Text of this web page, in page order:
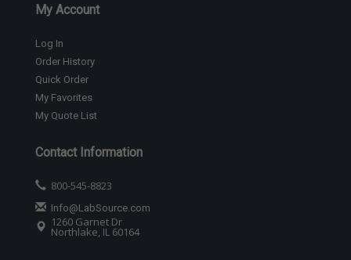
My Account
Log In
Order History
Quick Order
My Favorites
My Quote List
Contact Information
800-545-8823
Info@LabSource.com
1260 Garnet Dr
Northlake, IL 60164